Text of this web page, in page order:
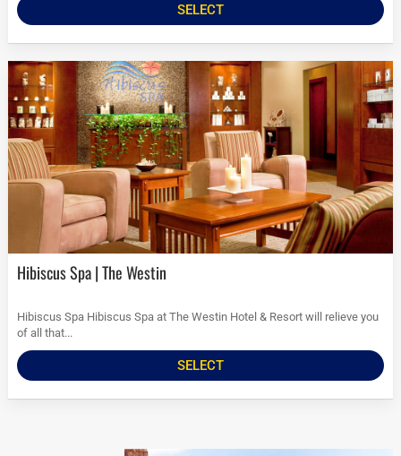
SELECT
Hibiscus Spa | The Westin
Hibiscus Spa Hibiscus Spa at The Westin Hotel & Resort will relieve you
of all that...
SELECT